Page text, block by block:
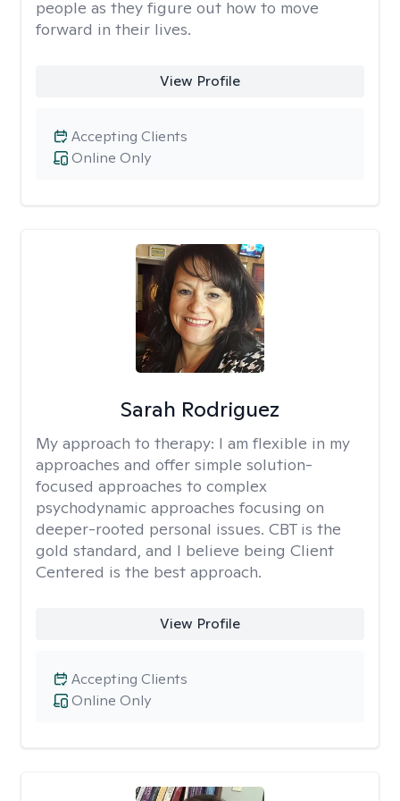
people as they figure out how to move
forward in their lives.
View Profile
Online Only
Accepting Clients
Sarah Rodriguez
My approach to therapy: I am flexible in my
approaches and offer simple solution-
focused approaches to complex
psychodynamic approaches focusing on
deeper-rooted personal issues. CBT is the
gold standard, and I believe being Client
Centered is the best approach.
View Profile
Online Only
Accepting Clients